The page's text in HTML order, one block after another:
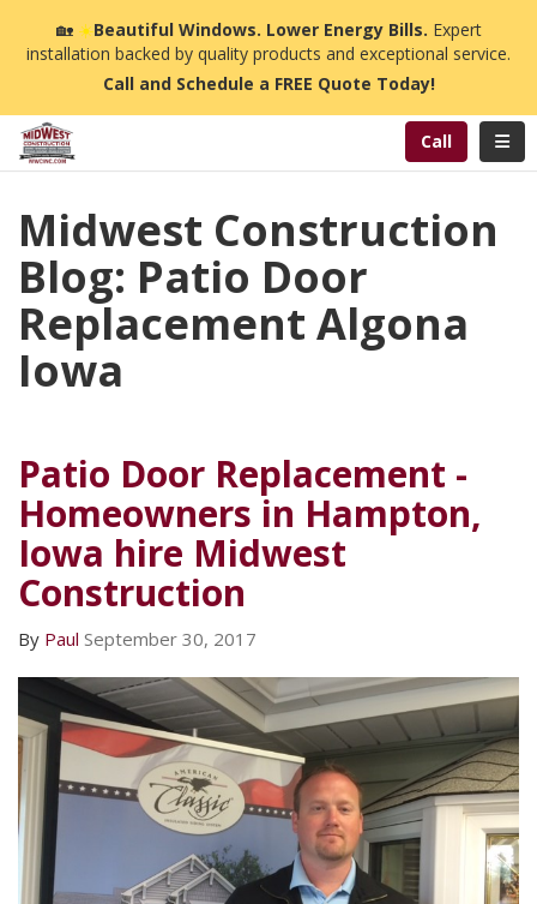
🏡☀️Beautiful Windows. Lower Energy Bills. Expert
installation backed by quality products and exceptional service.
Call and Schedule a FREE Quote Today!
Call
Midwest Construction
Blog: Patio Door
Replacement Algona
Iowa
Patio Door Replacement -
Homeowners in Hampton,
Iowa hire Midwest
Construction
By Paul September 30, 2017